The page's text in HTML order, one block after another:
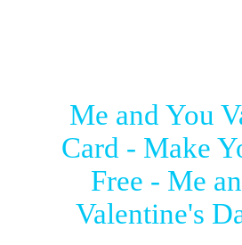
Me and You
Card - Make
Free - Me
Valentine's